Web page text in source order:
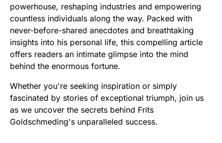
powerhouse, reshaping industries and empowering
countless individuals along the way. Packed with
never-before-shared anecdotes and breathtaking
insights into his personal life, this compelling article
offers readers an intimate glimpse into the mind
behind the enormous fortune.
Whether you're seeking inspiration or simply
fascinated by stories of exceptional triumph, join us
as we uncover the secrets behind Frits
Goldschmeding's unparalleled success.